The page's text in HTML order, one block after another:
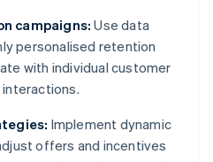
campaigns: Use data
personalised retention
with individual customer
Implement dynamic
offers and incentives